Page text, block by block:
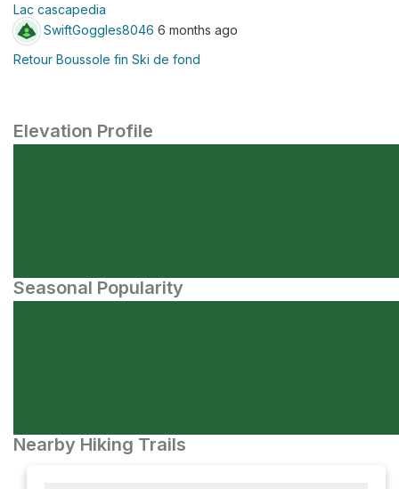
Lac cascapedia
SwiftGoggles8046 6 months ago
Retour Boussole fin Ski de fond
Elevation Profile
Seasonal Popularity
Nearby Hiking Trails